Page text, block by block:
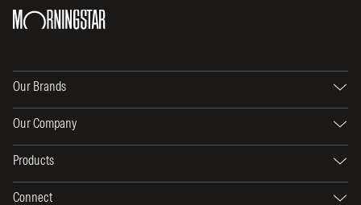
Our Brands
Our Company
Products
Connect